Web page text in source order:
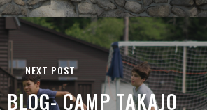
NEXT POST
CAMP TAKAJO